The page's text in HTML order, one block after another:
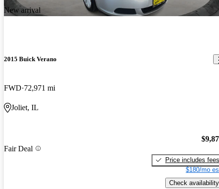
New arrival
2015 Buick Verano
FWD 72,971 mi
Joliet, IL
Fair Deal
Price includes fees
$180/mo
Check availability